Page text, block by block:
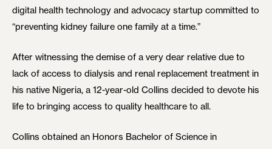
digital health technology and advocacy startup committed to
“preventing kidney failure one family at a time.”
After witnessing the demise of a very dear relative due to
lack of access to dialysis and renal replacement treatment in
his native Nigeria, a 12-year-old Collins decided to devote his
life to bringing access to quality healthcare to all.
Collins obtained an Honors Bachelor of Science in